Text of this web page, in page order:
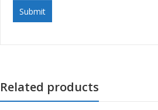
Related products